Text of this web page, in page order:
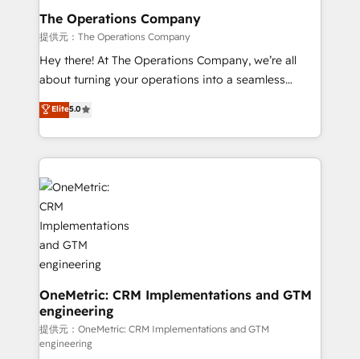
growth. Our multidisciplinary team designs solutions
that simplify complexity, boost performance, and
turn innovation into real impact. 🌍 Highlights •
HubSpot Partner since 2012 • 2022 EMEA Impact
projects • Clients in 30+ industries • Proprietary
technology for integrations • Multilingual team:
The Operations Company
提供元：The Operations Company
Hey there! At The Operations Company, we’re all
about turning your operations into a seamless
experience that powers real results. We specialize in
transforming complex systems into efficient,
scalable solutions that work across your entire
organization. We’re a unique blend of deep HubSpot
expertise, strategic thinking, and hands-on
operational know-how. We know that no two
businesses are alike, so we don’t do cookie-cutter
solutions. Instead, we dive in to understand your
needs, goals, and challenges to deliver solutions that
fit like a glove. We’re committed to being both
highly effective and fun to work with. We believe in
efficient processes, as well as building great
relationships. Your success is our success, and we’re
all in this together! From startup to enterprise, we’ll
Elite5.0
OneMetric: CRM Implementations and GTM
engineering
提供元：OneMetric: CRM Implementations and GTM
engineering